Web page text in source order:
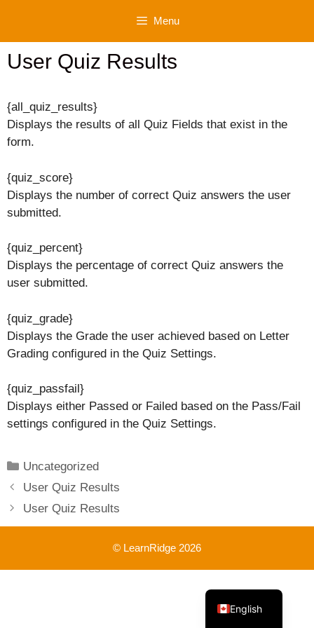
content
Menu
User Quiz Results
{all_quiz_results}
Displays the results of all Quiz Fields that exist in the
form.
{quiz_score}
Displays the number of correct Quiz answers the user
submitted.
{quiz_percent}
Displays the percentage of correct Quiz answers the
user submitted.
{quiz_grade}
Displays the Grade the user achieved based on Letter
Grading configured in the Quiz Settings.
{quiz_passfail}
Displays either Passed or Failed based on the Pass/Fail
settings configured in the Quiz Settings.
Categories
Uncategorized
User Quiz Results
User Quiz Results
© LearnRidge 2026
English